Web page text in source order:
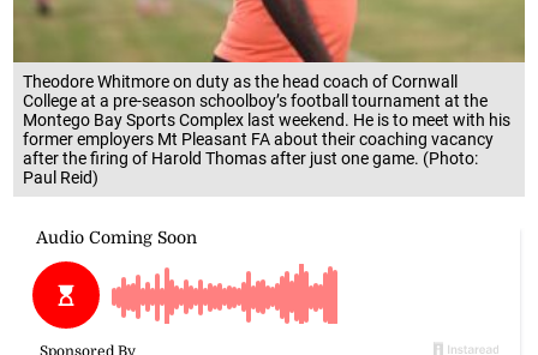
Theodore Whitmore on duty as the head coach of Cornwall
College at a pre-season schoolboy’s football tournament at the
Montego Bay Sports Complex last weekend. He is to meet with his
former employers Mt Pleasant FA about their coaching vacancy
after the firing of Harold Thomas after just one game. (Photo:
Paul Reid)